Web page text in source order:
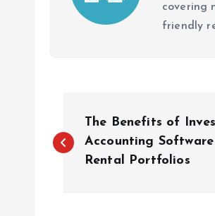
covering
friendly
o
The Benefits of
Accounting
Rental Portfolios